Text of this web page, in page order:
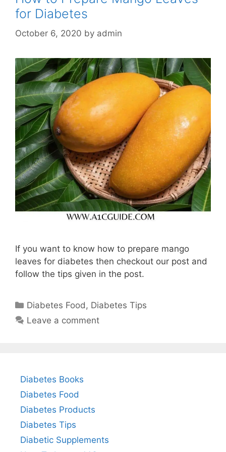
for Diabetes
October 6, 2020 by admin
If you want to know how to prepare mango
leaves for diabetes then checkout our post and
follow the tips given in the post.
Categories
Diabetes Food , Diabetes Tips
Leave a comment
Diabetes Books
Diabetes Food
Diabetes Products
Diabetes Tips
Diabetic Supplements